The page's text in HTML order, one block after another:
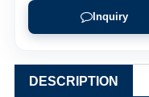
Inquiry
DESCRIPTION